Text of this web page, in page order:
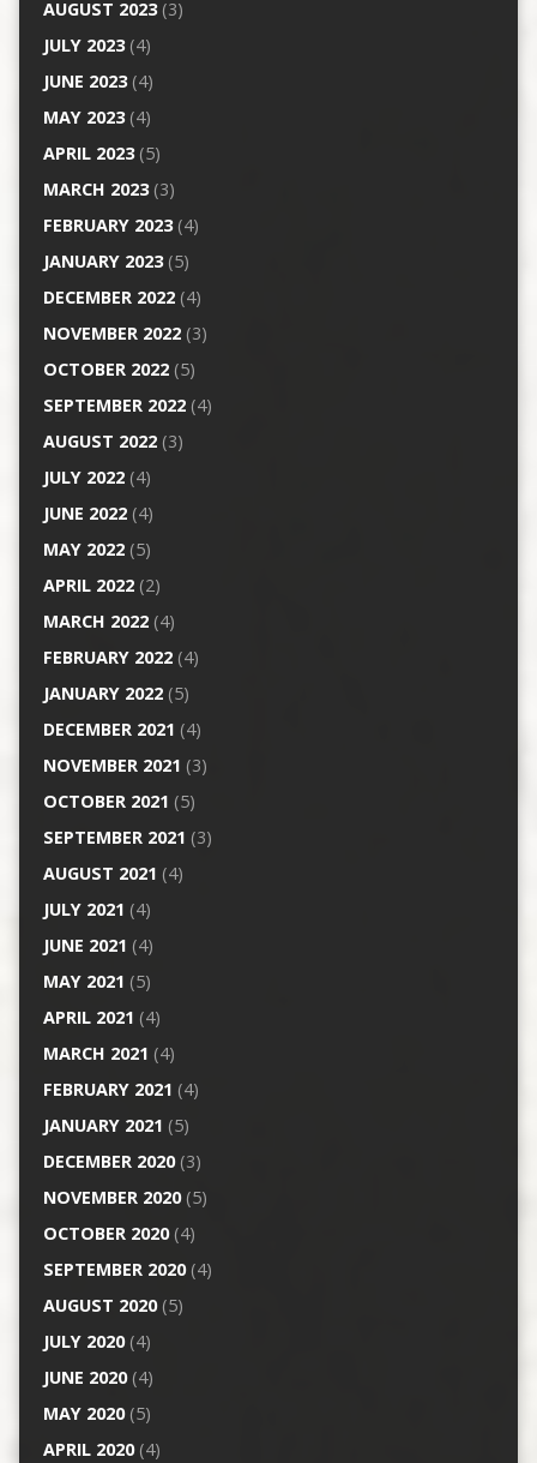
AUGUST 2023(3)
JULY 2023(4)
JUNE 2023(4)
MAY 2023(4)
APRIL 2023(5)
MARCH 2023(3)
FEBRUARY 2023(4)
JANUARY 2023(5)
DECEMBER 2022(4)
NOVEMBER 2022(3)
OCTOBER 2022(5)
SEPTEMBER 2022(4)
AUGUST 2022(3)
JULY 2022(4)
JUNE 2022(4)
MAY 2022(5)
APRIL 2022(2)
MARCH 2022(4)
FEBRUARY 2022(4)
JANUARY 2022(5)
DECEMBER 2021 (4)
NOVEMBER 2021 (3)
OCTOBER 2021 (5)
SEPTEMBER 2021 (3)
AUGUST 2021 (4)
JULY 2021 (4)
JUNE 2021 (4)
MAY 2021 (5)
APRIL 2021 (4)
MARCH 2021 (4)
FEBRUARY 2021 (4)
JANUARY 2021 (5)
DECEMBER 2020(3)
NOVEMBER 2020(5)
OCTOBER 2020(4)
SEPTEMBER 2020(4)
AUGUST 2020(5)
JULY 2020(4)
JUNE 2020(4)
MAY 2020(5)
APRIL 2020(4)